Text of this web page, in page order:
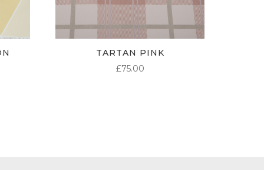
TARTAN PINK
£75.00